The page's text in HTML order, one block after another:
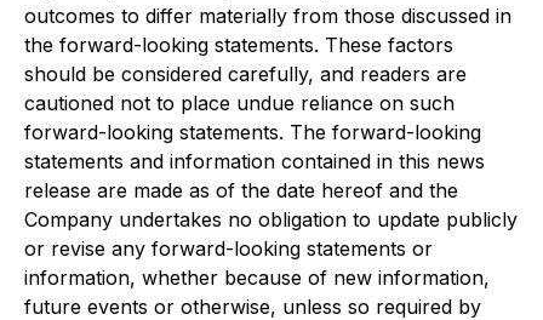
outcomes to differ materially from those discussed in
the forward-looking statements. These factors
should be considered carefully, and readers are
cautioned not to place undue reliance on such
forward-looking statements. The forward-looking
statements and information contained in this news
release are made as of the date hereof and the
Company undertakes no obligation to update publicly
or revise any forward-looking statements or
information, whether because of new information,
future events or otherwise, unless so required by